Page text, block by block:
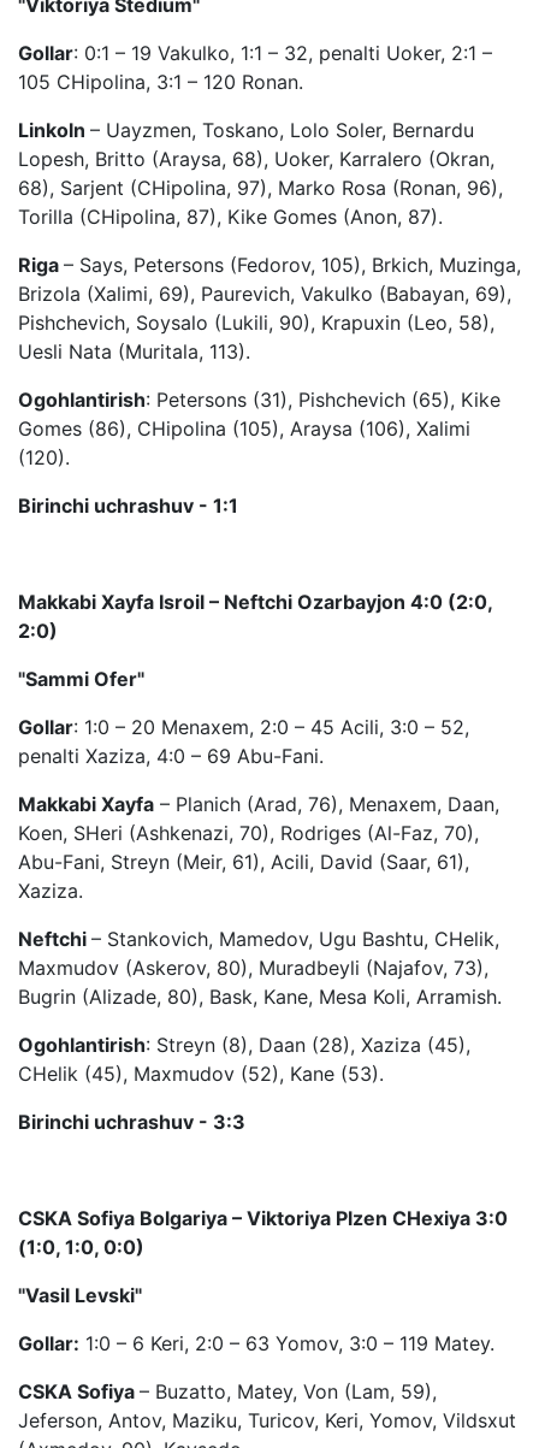
Gollar: 0:1 – 19 Vakulko, 1:1 – 32, penalti Uoker, 2:1 –
105 CHipolina, 3:1 – 120 Ronan.
Linkoln – Uayzmen, Toskano, Lolo Soler, Bernardu
Lopesh, Britto (Araysa, 68), Uoker, Karralero (Okran,
68), Sarjent (CHipolina, 97), Marko Rosa (Ronan, 96),
Torilla (CHipolina, 87), Kike Gomes (Anon, 87).
Riga – Says, Petersons (Fedorov, 105), Brkich, Muzinga,
Brizola (Xalimi, 69), Paurevich, Vakulko (Babayan, 69),
Pishchevich, Soysalo (Lukili, 90), Krapuxin (Leo, 58),
Uesli Nata (Muritala, 113).
Ogohlantirish: Petersons (31), Pishchevich (65), Kike
Gomes (86), CHipolina (105), Araysa (106), Xalimi
(120).
Birinchi uchrashuv - 1:1
Makkabi Xayfa Isroil – Neftchi Ozarbayjon 4:0 (2:0,
2:0)
"Sammi Ofer"
Gollar: 1:0 – 20 Menaxem, 2:0 – 45 Acili, 3:0 – 52,
penalti Xaziza, 4:0 – 69 Abu-Fani.
Makkabi Xayfa – Planich (Arad, 76), Menaxem, Daan,
Koen, SHeri (Ashkenazi, 70), Rodriges (Al-Faz, 70),
Abu-Fani, Streyn (Meir, 61), Acili, David (Saar, 61),
Xaziza.
Neftchi – Stankovich, Mamedov, Ugu Bashtu, CHelik,
Maxmudov (Askerov, 80), Muradbeyli (Najafov, 73),
Bugrin (Alizade, 80), Bask, Kane, Mesa Koli, Arramish.
Ogohlantirish: Streyn (8), Daan (28), Xaziza (45),
CHelik (45), Maxmudov (52), Kane (53).
Birinchi uchrashuv - 3:3
CSKA Sofiya Bolgariya – Viktoriya Plzen CHexiya 3:0
(1:0, 1:0, 0:0)
"Vasil Levski"
Gollar: 1:0 – 6 Keri, 2:0 – 63 Yomov, 3:0 – 119 Matey.
CSKA Sofiya – Buzatto, Matey, Von (Lam, 59),
Jeferson, Antov, Maziku, Turicov, Keri, Yomov, Vildsxut